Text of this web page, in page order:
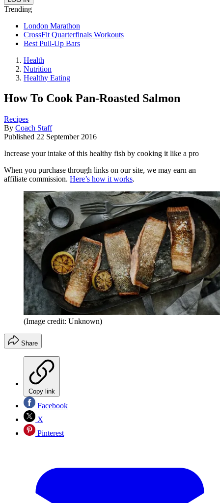
Trending
London Marathon
CrossFit Quarterfinals Workouts
Best Pull-Up Bars
Health
Nutrition
Healthy Eating
How To Cook Pan-Roasted Salmon
Recipes
By Coach Staff
Published 22 September 2016
Increase your intake of this healthy fish by cooking it like a pro
When you purchase through links on our site, we may earn an
affiliate commission. Here’s how it works.
(Image credit: Unknown)
Share
Copy link
Facebook
X
Pinterest